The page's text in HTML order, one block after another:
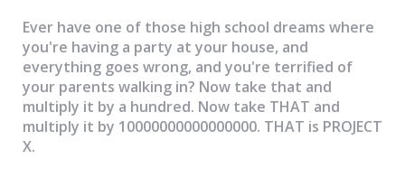
Ever have one of those high school dreams where
you're having a party at your house, and
everything goes wrong, and you're terrified of
your parents walking in? Now take that and
multiply it by a hundred. Now take THAT and
multiply it by 10000000000000000. THAT is PROJECT
X.